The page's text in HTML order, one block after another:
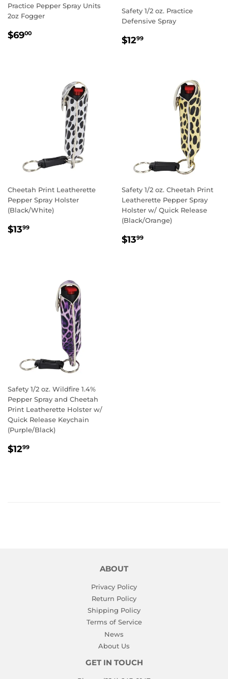
Practice Pepper Spray Units
2oz Fogger
REGULAR
$6900
Safety 1/2 oz. Practice
Defensive Spray
REGULAR
$1299
Cheetah Print Leatherette
Pepper Spray Holster
(Black/White)
REGULAR
$1399
Safety 1/2 oz. Cheetah Print
Leatherette Pepper Spray
Holster w/ Quick Release
(Black/Orange)
REGULAR
$1399
Safety 1/2 oz. Wildfire 1.4%
Pepper Spray and Cheetah
Print Leatherette Holster w/
Quick Release Keychain
(Purple/Black)
REGULAR
$1299
ABOUT
Privacy Policy
Return Policy
Shipping Policy
Terms of Service
News
About Us
GET IN TOUCH